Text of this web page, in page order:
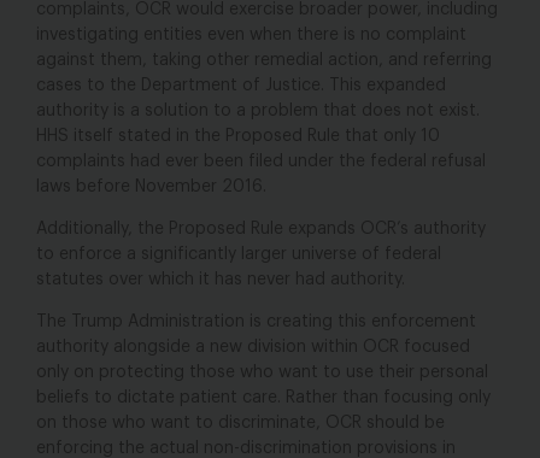
complaints, OCR would exercise broader power, including
investigating entities even when there is no complaint
against them, taking other remedial action, and referring
cases to the Department of Justice. This expanded
authority is a solution to a problem that does not exist.
HHS itself stated in the Proposed Rule that only 10
complaints had ever been filed under the federal refusal
laws before November 2016.
Additionally, the Proposed Rule expands OCR’s authority
to enforce a significantly larger universe of federal
statutes over which it has never had authority.
The Trump Administration is creating this enforcement
authority alongside a new division within OCR focused
only on protecting those who want to use their personal
beliefs to dictate patient care. Rather than focusing only
on those who want to discriminate, OCR should be
enforcing the actual non-discrimination provisions in